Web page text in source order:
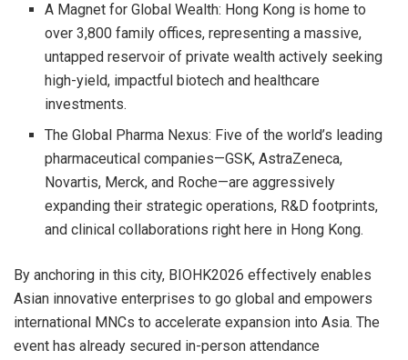
A Magnet for Global Wealth: Hong Kong is home to
over 3,800 family offices, representing a massive,
untapped reservoir of private wealth actively seeking
high-yield, impactful biotech and healthcare
investments.
The Global Pharma Nexus: Five of the world’s leading
pharmaceutical companies—GSK, AstraZeneca,
Novartis, Merck, and Roche—are aggressively
expanding their strategic operations, R&D footprints,
and clinical collaborations right here in Hong Kong.
By anchoring in this city, BIOHK2026 effectively enables
Asian innovative enterprises to go global and empowers
international MNCs to accelerate expansion into Asia. The
event has already secured in-person attendance